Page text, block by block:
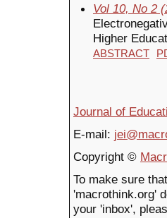
Vol 10, No 2
Higher
ABSTRACT
Journal of
E-mail:
Copyright ©
To make sure
'macrothink.org'
your 'inbox',